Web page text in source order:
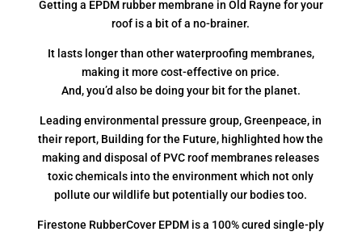
Getting a EPDM rubber membrane in Old Rayne for your
roof is a bit of a no-brainer.
It lasts longer than other waterproofing membranes,
making it more cost-effective on price.
And, you’d also be doing your bit for the planet.
Leading environmental pressure group, Greenpeace, in
their report, Building for the Future, highlighted how the
making and disposal of PVC roof membranes releases
toxic chemicals into the environment which not only
pollute our wildlife but potentially our bodies too.
Firestone RubberCover EPDM is a 100% cured single-ply